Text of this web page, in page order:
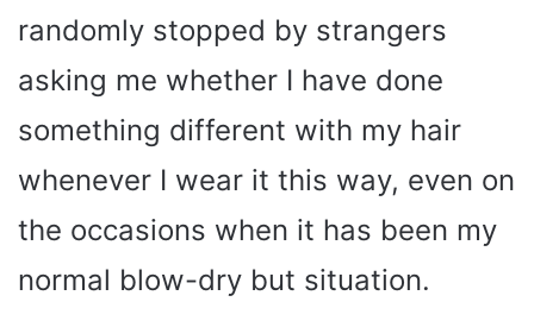
randomly stopped by strangers
asking me whether I have done
something different with my hair
whenever I wear it this way, even on
the occasions when it has been my
normal blow-dry but situation.